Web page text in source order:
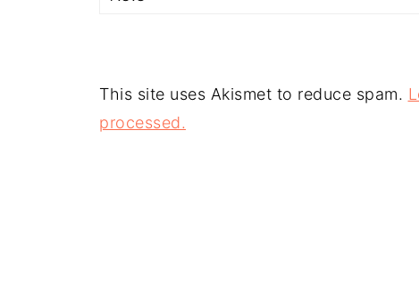
This site uses Akismet to reduce spam.
processed.